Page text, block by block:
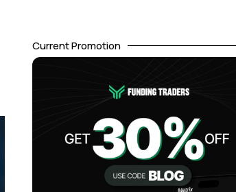
Current Promotion